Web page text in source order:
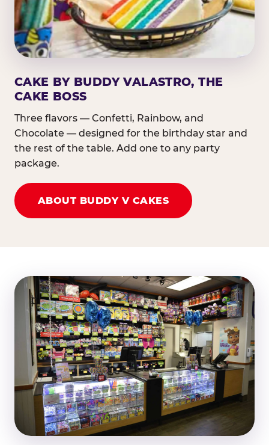
CAKE BY BUDDY VALASTRO, THE
CAKE BOSS
Three flavors — Confetti, Rainbow, and
Chocolate — designed for the birthday star and
the rest of the table. Add one to any party
package.
ABOUT BUDDY V CAKES